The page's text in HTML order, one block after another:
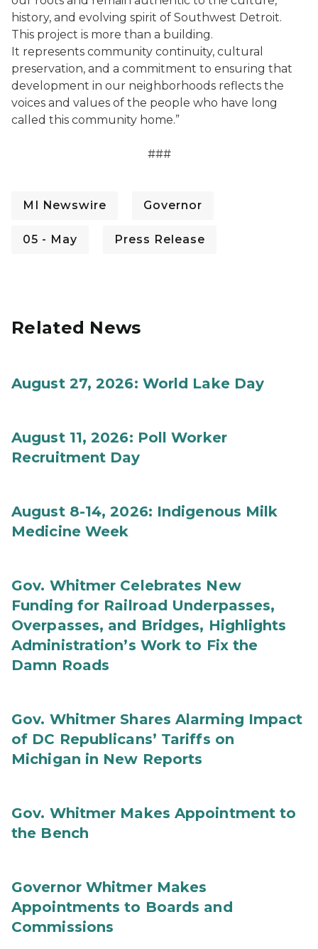
history, and evolving spirit of Southwest Detroit.
This project is more than a building.
It represents community continuity, cultural
preservation, and a commitment to ensuring that
development in our neighborhoods reflects the
voices and values of the people who have long
called this community home.”
###
MI Newswire Governor
05 - May Press Release
Related News
August 27, 2026: World Lake Day
August 11, 2026: Poll Worker
Recruitment Day
August 8-14, 2026: Indigenous Milk
Medicine Week
Gov. Whitmer Celebrates New
Funding for Railroad Underpasses,
Overpasses, and Bridges, Highlights
Administration’s Work to Fix the
Damn Roads
Gov. Whitmer Shares Alarming Impact
of DC Republicans’ Tariffs on
Michigan in New Reports
Gov. Whitmer Makes Appointment to
the Bench
Governor Whitmer Makes
Appointments to Boards and
Commissions